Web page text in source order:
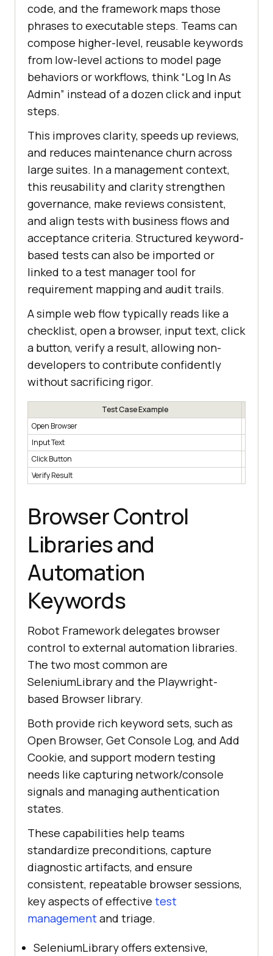
code, and the framework maps those
phrases to executable steps. Teams can
compose higher-level, reusable keywords
from low-level actions to model page
behaviors or workflows, think “Log In As
Admin” instead of a dozen click and input
steps.
This improves clarity, speeds up reviews,
and reduces maintenance churn across
large suites. In a management context,
this reusability and clarity strengthen
governance, make reviews consistent,
and align tests with business flows and
acceptance criteria. Structured keyword-
based tests can also be imported or
linked to a test manager tool for
requirement mapping and audit trails.
A simple web flow typically reads like a
checklist, open a browser, input text, click
a button, verify a result, allowing non-
developers to contribute confidently
without sacrificing rigor.
Test Case Example
Open Browser
Input Text
Click Button
Verify Result
Browser Control
Libraries and
Automation
Keywords
Robot Framework delegates browser
control to external automation libraries.
The two most common are
SeleniumLibrary and the Playwright-
based Browser library.
Both provide rich keyword sets, such as
Open Browser, Get Console Log, and Add
Cookie, and support modern testing
needs like capturing network/console
signals and managing authentication
states.
These capabilities help teams
standardize preconditions, capture
diagnostic artifacts, and ensure
consistent, repeatable browser sessions,
key aspects of effective test
managementand triage.
SeleniumLibrary offers extensive,